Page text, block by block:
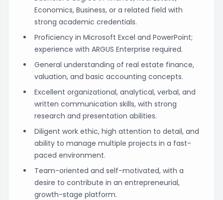
Economics, Business, or a related field with
strong academic credentials.
Proficiency in Microsoft Excel and PowerPoint;
experience with ARGUS Enterprise required.
General understanding of real estate finance,
valuation, and basic accounting concepts.
Excellent organizational, analytical, verbal, and
written communication skills, with strong
research and presentation abilities.
Diligent work ethic, high attention to detail, and
ability to manage multiple projects in a fast-
paced environment.
Team-oriented and self-motivated, with a
desire to contribute in an entrepreneurial,
growth-stage platform.